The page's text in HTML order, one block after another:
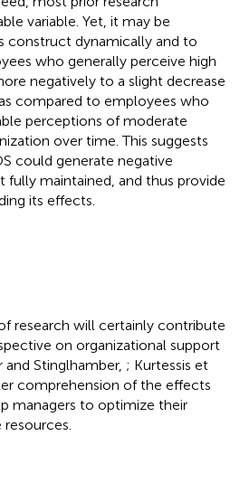
variable. Yet, it may be
construct dynamically and to
who generally perceive high
negatively to a slight decrease
compared to employees who
perceptions of moderate
over time. This suggests
could generate negative
fully maintained, and thus provide
its effects.
research will certainly contribute
on organizational support
and Stinglhamber, ; Kurtessis et
comprehension of the effects
managers to optimize their